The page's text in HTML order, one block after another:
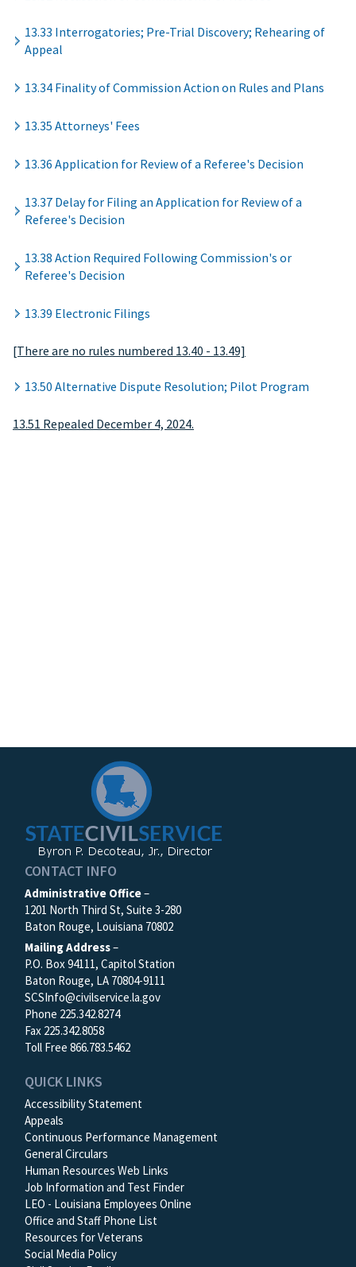
13.33 Interrogatories; Pre-Trial Discovery; Rehearing of
Appeal
13.34 Finality of Commission Action on Rules and Plans
13.35 Attorneys' Fees
13.36 Application for Review of a Referee's Decision
13.37 Delay for Filing an Application for Review of a
Referee's Decision
13.38 Action Required Following Commission's or
Referee's Decision
13.39 Electronic Filings
[There are no rules numbered 13.40 - 13.49]
13.50 Alternative Dispute Resolution; Pilot Program
13.51 Repealed December 4, 2024.
CONTACT INFO
Administrative Office–
1201 North Third St, Suite 3-280
Baton Rouge, Louisiana 70802
Mailing Address–
P.O. Box 94111, Capitol Station
Baton Rouge, LA 70804-9111
SCSInfo@civilservice.la.gov
Phone 225.342.8274
Fax 225.342.8058
Toll Free 866.783.5462
QUICK LINKS
Accessibility Statement
Appeals
Continuous Performance Management
General Circulars
Human Resources Web Links
Job Information and Test Finder
LEO - Louisiana Employees Online
Office and Staff Phone List
Resources for Veterans
Social Media Policy